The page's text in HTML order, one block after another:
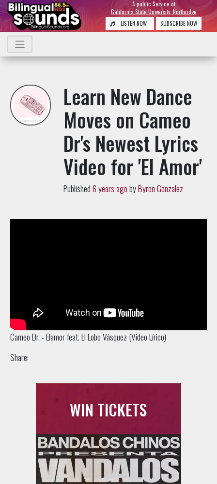
A public Service of
California State University, Northridge
LISTEN NOW
SUBSCRIBE NOW
Learn New Dance
Moves on Cameo
Dr's Newest Lyrics
Video for 'El Amor'
Published6 years agobyByron Gonzalez
Cameo Dr. - Elamor feat. El Lobo Vásquez (Video Lírico)
Share:
WIN TICKETS